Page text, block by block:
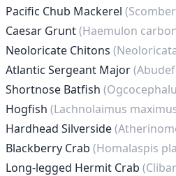
Pacific Chub Mackerel
Caesar Grunt(Haemulon
Neoloricate Chitons
Atlantic Sergeant Major
Shortnose Batfish
Hogfish (Lachnolaimus
Hardhead Silverside
Blackberry Crab (Homalaspis
Long-legged Hermit Crab